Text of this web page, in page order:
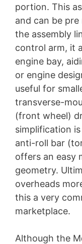
portion. This
and can be
the assembly
control arm, it
engine bay,
or engine
useful for
transverse-
(front wheel)
simplification
anti-roll bar
offers an easy
geometry.
overheads
this a very
marketplace.
Although the